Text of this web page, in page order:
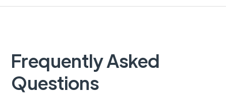
Frequently Asked
Questions